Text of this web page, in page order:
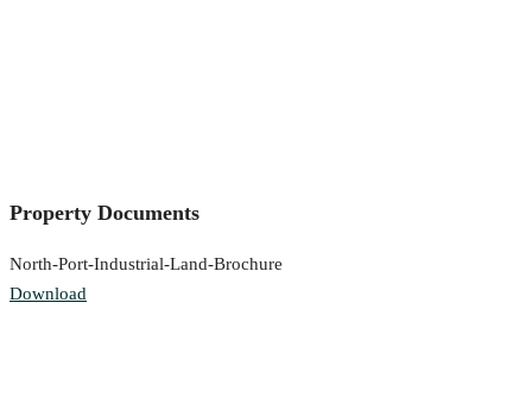
Property Documents
North-Port-Industrial-Land-Brochure
Download